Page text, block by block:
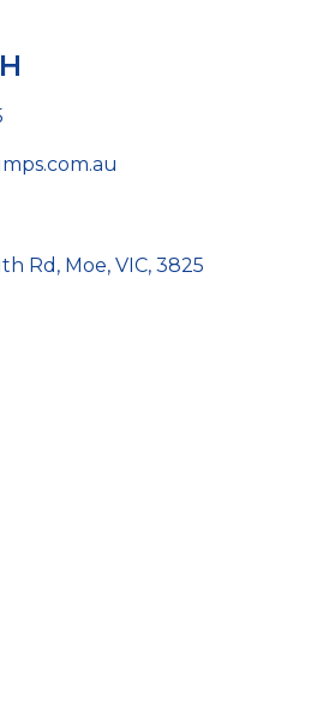
Rd, Moe, VIC, 3825